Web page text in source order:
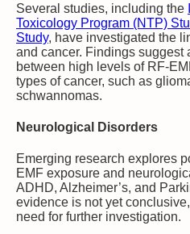
Several studies, including the
Toxicology Program (NTP)
Study, have investigated the
and cancer. Findings suggest
between high levels of RF-
types of cancer, such as
schwannomas.
Neurological Disorders
Emerging research explores
EMF exposure and
ADHD, Alzheimer’s, and
evidence is not yet
need for further investigation.